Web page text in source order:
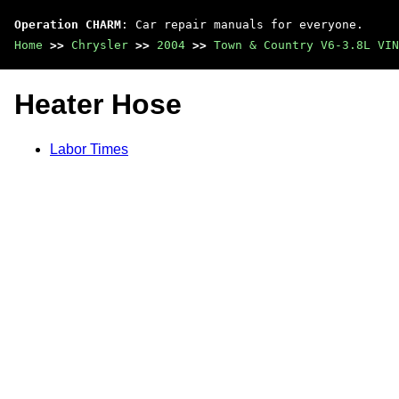
Operation CHARM : Car repair manuals for everyone.
Home >> Chrysler >> 2004 >> Town & Country V6-3.8L
Heater Hose
Labor Times